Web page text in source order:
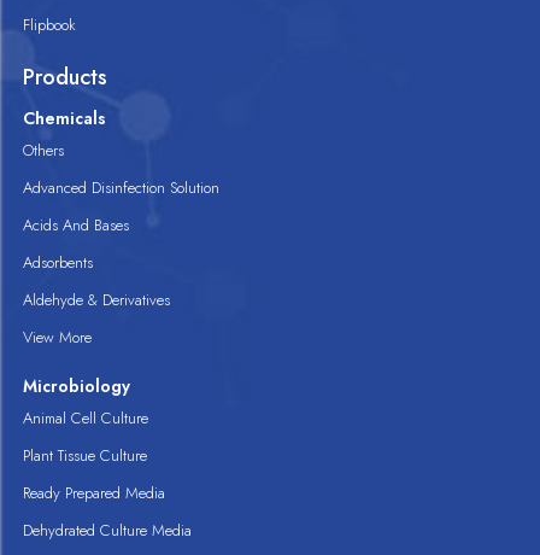
Flipbook
Products
Chemicals
Others
Advanced Disinfection Solution
Acids And Bases
Adsorbents
Aldehyde & Derivatives
View More
Microbiology
Animal Cell Culture
Plant Tissue Culture
Ready Prepared Media
Dehydrated Culture Media